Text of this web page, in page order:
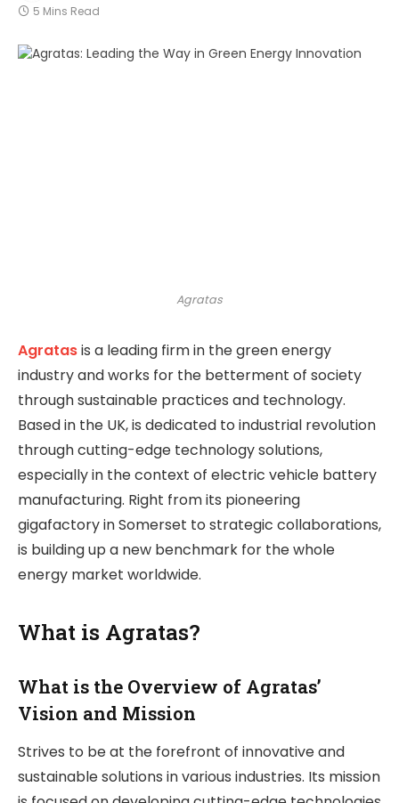
5 Mins Read
Agratas
Agratasis a leading firm in the green energy
industry and works for the betterment of society
through sustainable practices and technology.
Based in the UK, is dedicated to industrial revolution
through cutting-edge technology solutions,
especially in the context of electric vehicle battery
manufacturing. Right from its pioneering
gigafactory in Somerset to strategic collaborations,
is building up a new benchmark for the whole
energy market worldwide.
What is Agratas?
What is the Overview of Agratas’
Vision and Mission
Strives to be at the forefront of innovative and
sustainable solutions in various industries. Its mission